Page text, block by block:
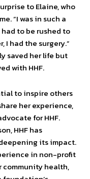
to Elaine, who
“I was in such a
to be rushed to
I had the surgery.”
saved her life but
with HHF.
to inspire others
her experience,
for HHF.
HHF has
its impact.
in non-profit
community health,